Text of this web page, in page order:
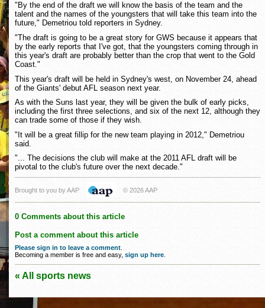
"By the end of the draft we will know the basis of the team and the
talent and the names of the youngsters that will take this team into the
future," Demetriou told reporters in Sydney.
"The draft is going to be a great story for GWS because it appears that
by the early reports that I've got, that the youngsters coming through in
this year's draft are probably better than the crop that went to the Gold
Coast."
This year's draft will be held in Sydney's west, on November 24, ahead
of the Giants' debut AFL season next year.
As with the Suns last year, they will be given the bulk of early picks,
including the first three selections, and six of the next 12, although they
can trade some of those if they wish.
"It will be a great fillip for the new team playing in 2012," Demetriou
said.
"... The decisions the club will make at the 2011 AFL draft will be
pivotal to the club's future over the next decade."
Brought to you by AAP © 2026 AAP
0 Comments about this article
Post a comment about this article
Please sign in to leave a comment
Becoming a member is free and easy, sign up here
« All sports news